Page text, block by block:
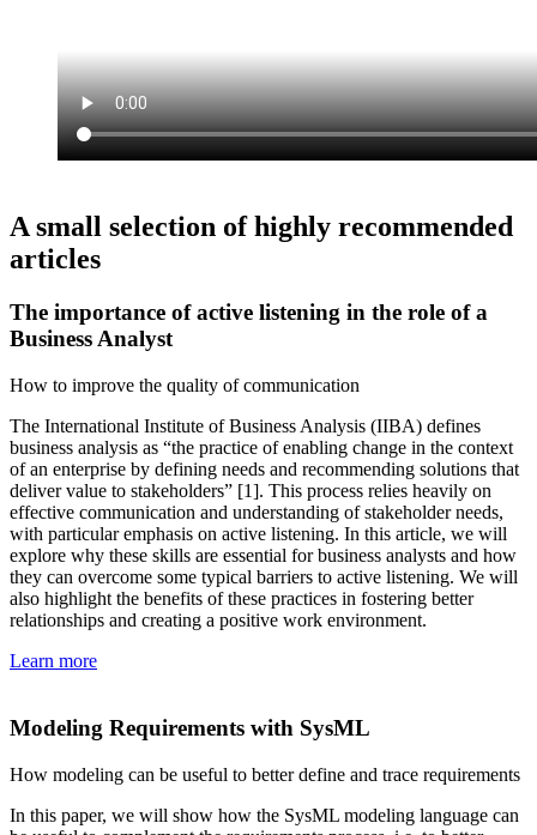
A small selection of highly recommended
articles
The importance of active listening in the role of a
Business Analyst
How to improve the quality of communication
The International Institute of Business Analysis (IIBA) defines
business analysis as “the practice of enabling change in the context
of an enterprise by defining needs and recommending solutions that
deliver value to stakeholders” [1]. This process relies heavily on
effective communication and understanding of stakeholder needs,
with particular emphasis on active listening. In this article, we will
explore why these skills are essential for business analysts and how
they can overcome some typical barriers to active listening. We will
also highlight the benefits of these practices in fostering better
relationships and creating a positive work environment.
Learn more
Modeling Requirements with SysML
How modeling can be useful to better define and trace requirements
In this paper, we will show how the SysML modeling language can